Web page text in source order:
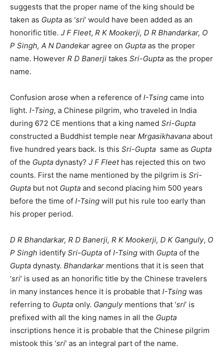
suggests that the proper name of the king should be
taken as Gupta as ‘sri’ would have been added as an
honorific title. J F Fleet, R K Mookerji, D R Bhandarkar, O
P Singh, A N Dandekar agree on Gupta as the proper
name. However R D Banerji takes Sri-Gupta as the proper
name.
Confusion arose when a reference of I-Tsing came into
light. I-Tsing, a Chinese pilgrim, who traveled in India
during 672 CE mentions that a king named Sri-Gupta
constructed a Buddhist temple near Mrgasikhavana about
five hundred years back. Is this Sri-Gupta same as Gupta
of the Gupta dynasty? J F Fleet has rejected this on two
counts. First the name mentioned by the pilgrim is Sri-
Gupta but not Gupta and second placing him 500 years
before the time of I-Tsing will put his rule too early than
his proper period.
D R Bhandarkar, R D Banerji, R K Mookerji, D K Ganguly, O
P Singh identify Sri-Gupta of I-Tsing with Gupta of the
Gupta dynasty. Bhandarkar mentions that it is seen that
‘sri’ is used as an honorific title by the Chinese travelers
in many instances hence it is probable that I-Tsing was
referring to Gupta only. Gangulymentions that ‘sri’ is
prefixed with all the king names in all the Gupta
inscriptions hence it is probable that the Chinese pilgrim
mistook this ‘sri’ as an integral part of the name.